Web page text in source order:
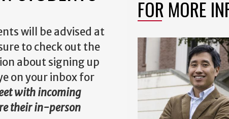
will be advised at
to check out the
about signing up
on your inbox for
with incoming
their in-person
FOR MORE